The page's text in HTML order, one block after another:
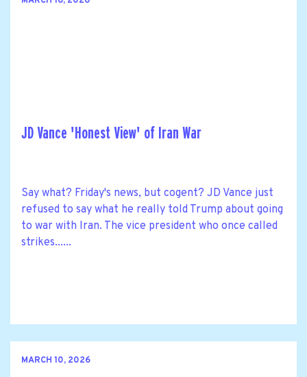
JD Vance 'Honest View' of Iran War
Say what? Friday's news, but cogent? JD Vance just
refused to say what he really told Trump about going
to war with Iran. The vice president who once called
strikes......
MARCH 10, 2026